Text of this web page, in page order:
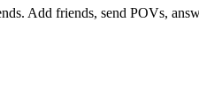
Add friends, send POVs,